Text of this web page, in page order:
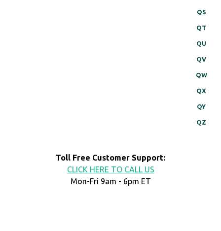
QS
QT
QU
QV
QW
QX
QY
QZ
Toll Free Customer Support:
CLICK HERE TO CALL US
Mon-Fri 9am - 6pm ET